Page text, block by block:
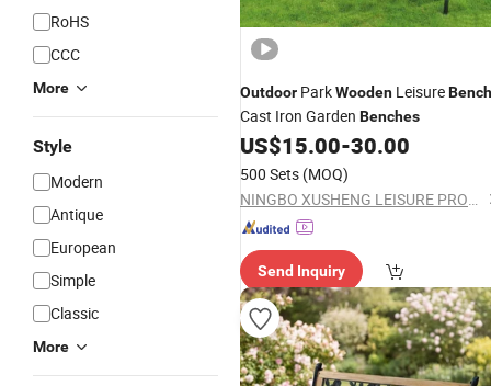
RoHS
CCC
More
Style
Modern
Antique
European
Simple
Classic
More
Outdoor ParkWooden LeisureBench
Cast Iron Garden Benches
US$15.00-30.00
500 Sets (MOQ)
NINGBO XUSHENG LEISURE PRODUCTS CO., LTD.
Send Inquiry